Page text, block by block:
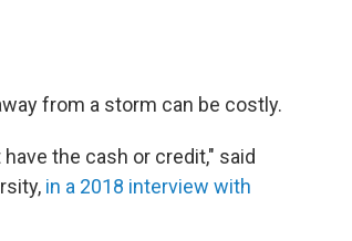
from a storm can be costly.
the cash or credit," said
in a 2018 interview with